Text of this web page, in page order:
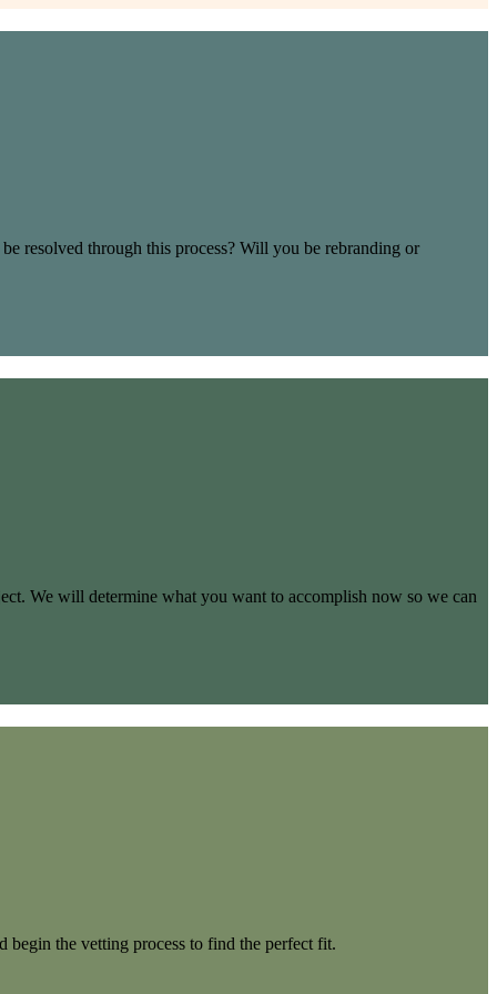
resolved through this process? Will you be rebranding or
We will determine what you want to accomplish now so we can
begin the vetting process to find the perfect fit.